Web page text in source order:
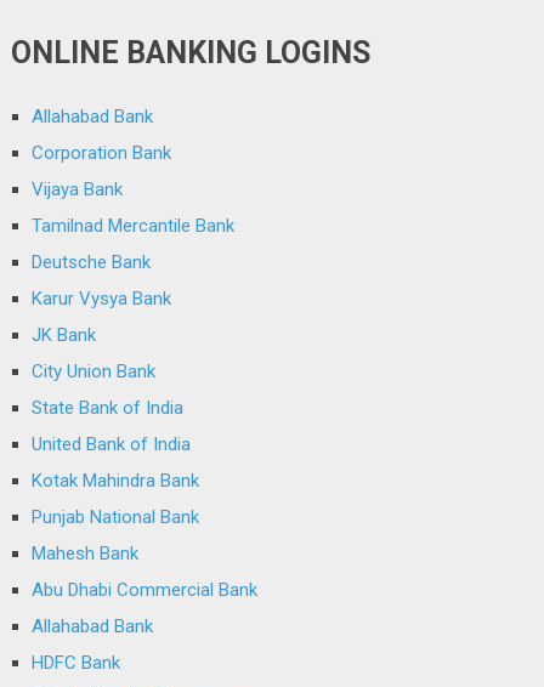
ONLINE BANKING LOGINS
Allahabad Bank
Corporation Bank
Vijaya Bank
Tamilnad Mercantile Bank
Deutsche Bank
Karur Vysya Bank
JK Bank
City Union Bank
State Bank of India
United Bank of India
Kotak Mahindra Bank
Punjab National Bank
Mahesh Bank
Abu Dhabi Commercial Bank
Allahabad Bank
HDFC Bank